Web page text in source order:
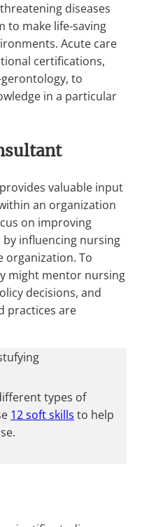
diseases
to make life-saving
Acute care
certifications,
to
in a particular
valuable input
an organization
on improving
influencing nursing
organization. To
might mentor nursing
decisions, and
practices are
types of
12 soft skills to help